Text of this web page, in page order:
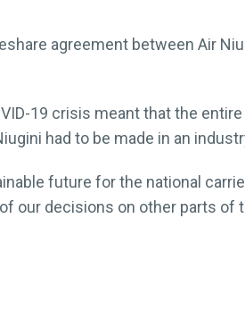
agreement between Air
19 crisis meant that the
had to be made in an
future for the national
our decisions on other parts of